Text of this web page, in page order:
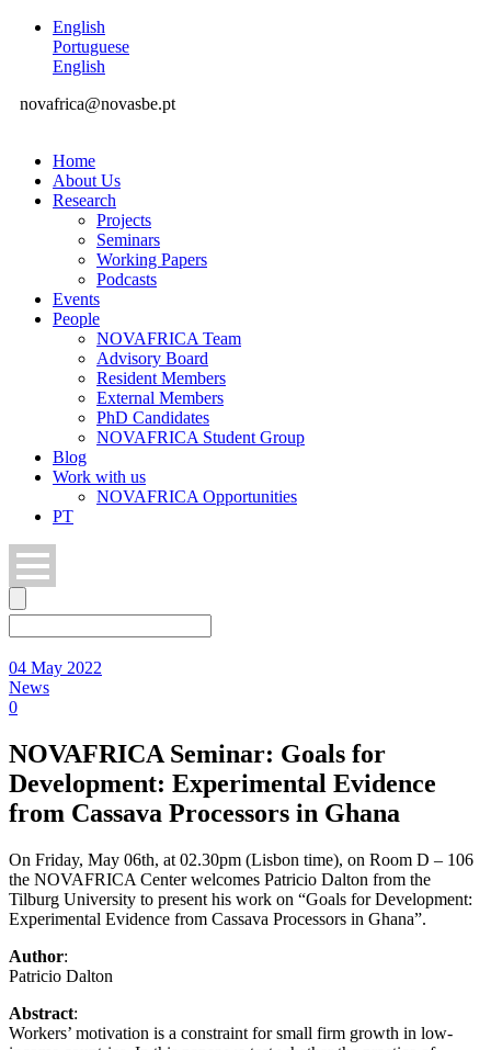
English
Portuguese
English
novafrica@novasbe.pt
Home
About Us
Research
Projects
Seminars
Working Papers
Podcasts
Events
People
NOVAFRICA Team
Advisory Board
Resident Members
External Members
PhD Candidates
NOVAFRICA Student Group
Blog
Work with us
NOVAFRICA Opportunities
PT
04 May 2022
News
0
NOVAFRICA Seminar: Goals for
Development: Experimental Evidence
from Cassava Processors in Ghana
On Friday, May 06th, at 02.30pm (Lisbon time), on Room D – 106
the NOVAFRICA Center welcomes Patricio Dalton from the
Tilburg University to present his work on “Goals for Development:
Experimental Evidence from Cassava Processors in Ghana”.
Author:
Patricio Dalton
Abstract:
Workers’ motivation is a constraint for small firm growth in low-